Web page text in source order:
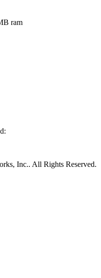
ram
Inc.. All Rights Reserved.